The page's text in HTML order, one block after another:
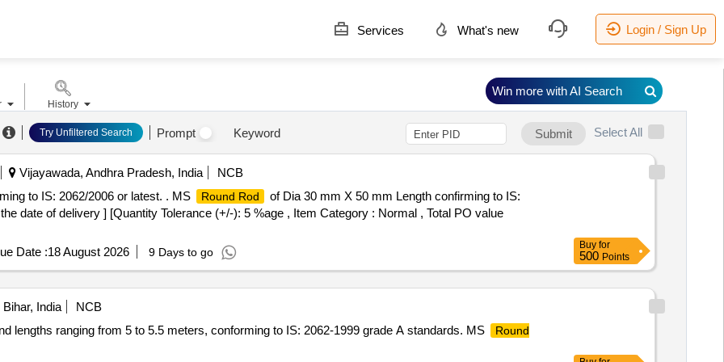
Services What's new Login / Sign Up
Try Unfiltered Search Prompt Keyword Submit Select All
Vijayawada, Andhra Pradesh, India
NCB
to IS: 2062/2006 or latest. . MS
Round Rod
of Dia 30 mm X 50 mm Length confirming to IS:
date of delivery ] [Quantity Tolerance (+/-): 5 %age , Item Category : Normal , Total PO value
Date :18 August 2026 9 Days to go
Buy for
500 Points
India
NCB
lengths ranging from 5 to 5.5 meters, conforming to IS: 2062-1999 grade A standards. MS
Round
History
Win more with AI Search